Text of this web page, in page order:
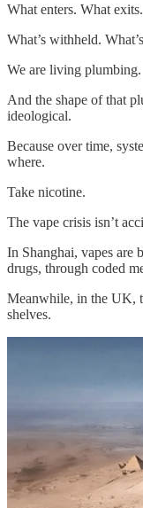
What enters. What exits.
What’s withheld.
We are living plumbing.
And the shape of that
ideological.
Because over time,
where.
Take nicotine.
The vape crisis isn’t
In Shanghai, vapes are
drugs, through coded
Meanwhile, in the UK,
shelves.